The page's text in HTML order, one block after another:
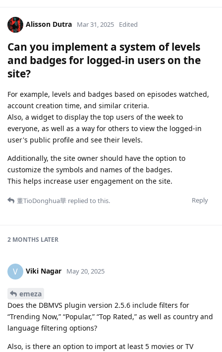
Alisson Dutra Mar 31, 2025 Edited
Can you implement a system of levels
and badges for logged-in users on the
site?
For example, levels and badges based on episodes watched,
account creation time, and similar criteria.
Also, a widget to display the top users of the week to
everyone, as well as a way for others to view the logged-in
user's public profile and see their levels.
Additionally, the site owner should have the option to
customize the symbols and names of the badges.
This helps increase user engagement on the site.
Reply
董TioDonghua華 replied to this.
2 MONTHS LATER
V Viki Nagar May 20, 2025
emeza
Does the DBMVS plugin version 2.5.6 include filters for
“Trending Now,” “Popular,” “Top Rated,” as well as country and
language filtering options?
Also, is there an option to import at least 5 movies or TV